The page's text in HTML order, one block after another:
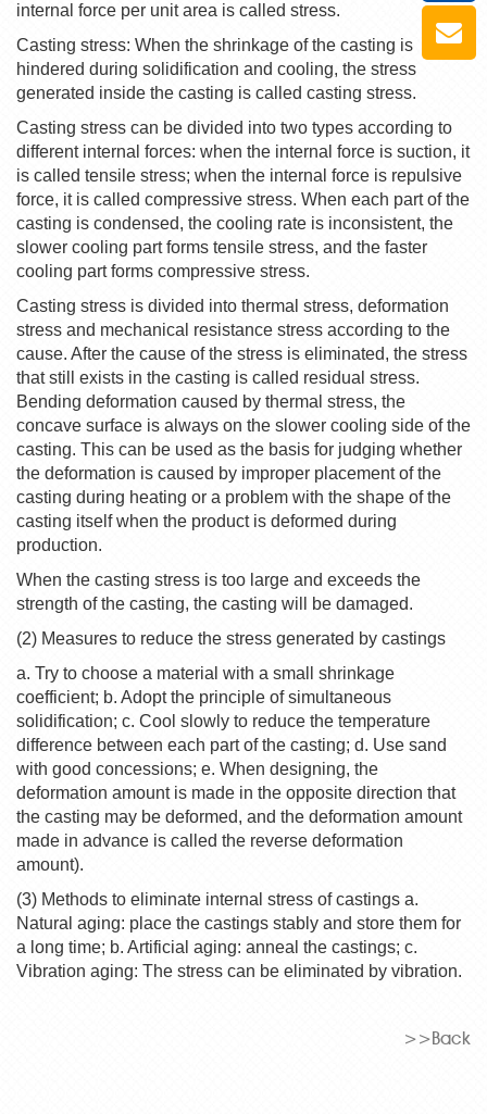
internal force per unit area is called stress.
Casting stress: When the shrinkage of the casting is
hindered during solidification and cooling, the stress
generated inside the casting is called casting stress.
Casting stress can be divided into two types according to
different internal forces: when the internal force is suction, it
is called tensile stress; when the internal force is repulsive
force, it is called compressive stress. When each part of the
casting is condensed, the cooling rate is inconsistent, the
slower cooling part forms tensile stress, and the faster
cooling part forms compressive stress.
Casting stress is divided into thermal stress, deformation
stress and mechanical resistance stress according to the
cause. After the cause of the stress is eliminated, the stress
that still exists in the casting is called residual stress.
Bending deformation caused by thermal stress, the
concave surface is always on the slower cooling side of the
casting. This can be used as the basis for judging whether
the deformation is caused by improper placement of the
casting during heating or a problem with the shape of the
casting itself when the product is deformed during
production.
When the casting stress is too large and exceeds the
strength of the casting, the casting will be damaged.
(2) Measures to reduce the stress generated by castings
a. Try to choose a material with a small shrinkage
coefficient; b. Adopt the principle of simultaneous
solidification; c. Cool slowly to reduce the temperature
difference between each part of the casting; d. Use sand
with good concessions; e. When designing, the
deformation amount is made in the opposite direction that
the casting may be deformed, and the deformation amount
made in advance is called the reverse deformation
amount).
(3) Methods to eliminate internal stress of castings a.
Natural aging: place the castings stably and store them for
a long time; b. Artificial aging: anneal the castings; c.
Vibration aging: The stress can be eliminated by vibration.
>>Back